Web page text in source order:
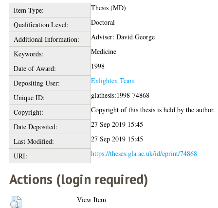
Item Type:
Thesis (MD)
Qualification Level:
Doctoral
Additional Information:
Adviser: David George
Keywords:
Medicine
Date of Award:
1998
Depositing User:
Enlighten Team
Unique ID:
glathesis:1998-74868
Copyright:
Copyright of this thesis is held by the author.
Date Deposited:
27 Sep 2019 15:45
Last Modified:
27 Sep 2019 15:45
URI:
https://theses.gla.ac.uk/id/eprint/74868
Actions (login required)
View Item